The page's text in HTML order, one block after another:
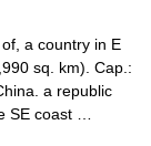
a country in E
sq. km). Cap.:
a republic
SE coast …